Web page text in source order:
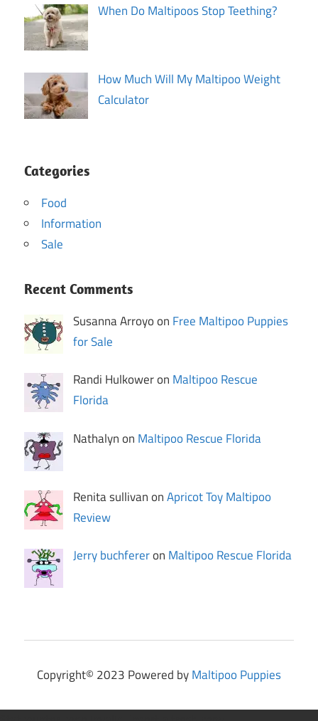
When Do Maltipoos Stop Teething?
How Much Will My Maltipoo Weight
Calculator
Categories
Food
Information
Sale
Recent Comments
Susanna Arroyo on Free Maltipoo Puppies
for Sale
Randi Hulkower on Maltipoo Rescue
Florida
Nathalyn on Maltipoo Rescue Florida
Renita sullivan onApricot Toy Maltipoo
Review
Jerry buchfereron Maltipoo Rescue Florida
Copyright© 2023 Powered byMaltipoo Puppies